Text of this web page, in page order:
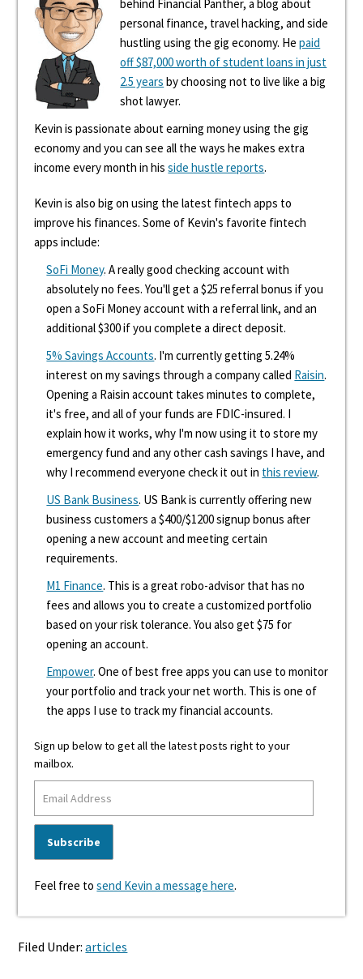
behind Financial Panther, a blog about
personal finance, travel hacking, and side
hustling using the gig economy. Hepaid
off $87,000 worth of student loans in just
2.5 years by choosing not to live like a big
shot lawyer.
Kevin is passionate about earning money using the gig
economy and you can see all the ways he makes extra
income every month in hisside hustle reports.
Kevin is also big on using the latest fintech apps to
improve his finances. Some of Kevin's favorite fintech
apps include:
SoFi Money. A really good checking account with
absolutely no fees. You'll get a $25 referral bonus if you
open a SoFi Money account with a referral link, and an
additional $300 if you complete a direct deposit.
5% Savings Accounts. I'm currently getting 5.24%
interest on my savings through a company called Raisin.
Opening a Raisin account takes minutes to complete,
it's free, and all of your funds are FDIC-insured. I
explain how it works, why I'm now using it to store my
emergency fund and any other cash savings I have, and
why I recommend everyone check it out in this review.
US Bank Business. US Bank is currently offering new
business customers a $400/$1200 signup bonus after
opening a new account and meeting certain
requirements.
M1 Finance. This is a great robo-advisor that has no
fees and allows you to create a customized portfolio
based on your risk tolerance. You also get $75 for
opening an account.
Empower. One of best free apps you can use to monitor
your portfolio and track your net worth. This is one of
the apps I use to track my financial accounts.
Sign up below to get all the latest posts right to your
mailbox.
Feel free tosend Kevin a message here.
Filed Under:articles